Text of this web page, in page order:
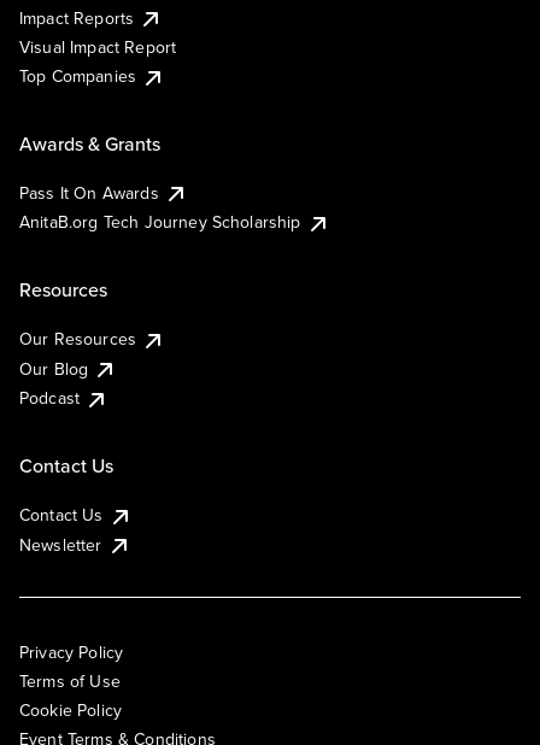
Impact Reports
Visual Impact Report
Top Companies
Awards & Grants
Pass It On Awards
AnitaB.org Tech Journey Scholarship
Resources
Our Resources
Our Blog
Podcast
Contact Us
Contact Us
Newsletter
Privacy Policy
Terms of Use
Cookie Policy
Event Terms & Conditions